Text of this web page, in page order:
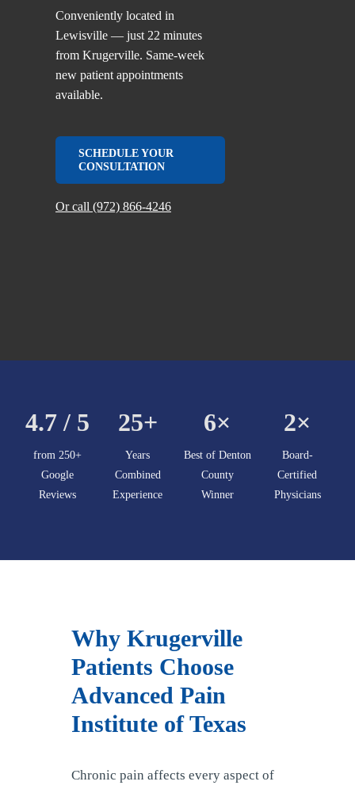
Conveniently located in
Lewisville — just 22 minutes
from Krugerville. Same-week
new patient appointments
available.
SCHEDULE YOUR
CONSULTATION
Or call (972) 866-4246
4.7 / 5
from 250+
Google
Reviews
25+
Years
Combined
Experience
6×
Best of Denton
County
Winner
2×
Board-
Certified
Physicians
Why Krugerville
Patients Choose
Advanced Pain
Institute of Texas
Chronic pain affects every aspect of